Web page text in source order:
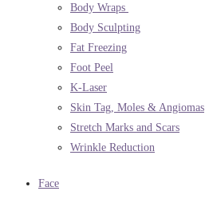
Body Wraps
Body Sculpting
Fat Freezing
Foot Peel
K-Laser
Skin Tag, Moles & Angiomas
Stretch Marks and Scars
Wrinkle Reduction
Face